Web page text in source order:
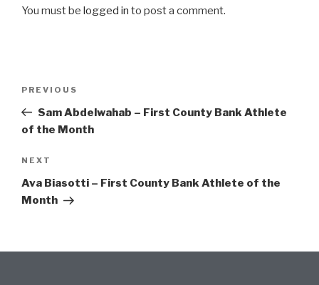
You must be logged in to post a comment.
PREVIOUS
Sam Abdelwahab – First County Bank Athlete
of the Month
NEXT
Ava Biasotti – First County Bank Athlete of the
Month